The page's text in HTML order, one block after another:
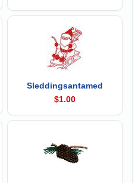
Sleddingsantamed
$1.00